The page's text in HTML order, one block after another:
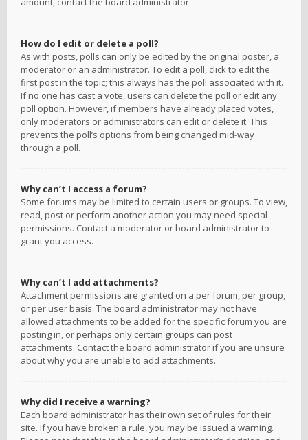
How do I edit or delete a poll?
As with posts, polls can only be edited by the original poster, a
moderator or an administrator. To edit a poll, click to edit the
first post in the topic; this always has the poll associated with it.
If no one has cast a vote, users can delete the poll or edit any
poll option. However, if members have already placed votes,
only moderators or administrators can edit or delete it. This
prevents the poll’s options from being changed mid-way
through a poll.
Why can’t I access a forum?
Some forums may be limited to certain users or groups. To view,
read, post or perform another action you may need special
permissions. Contact a moderator or board administrator to
grant you access.
Why can’t I add attachments?
Attachment permissions are granted on a per forum, per group,
or per user basis. The board administrator may not have
allowed attachments to be added for the specific forum you are
posting in, or perhaps only certain groups can post
attachments. Contact the board administrator if you are unsure
about why you are unable to add attachments.
Why did I receive a warning?
Each board administrator has their own set of rules for their
site. If you have broken a rule, you may be issued a warning.